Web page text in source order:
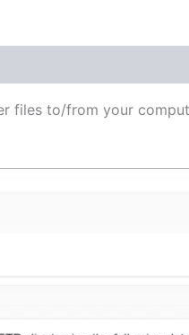
files to/from your